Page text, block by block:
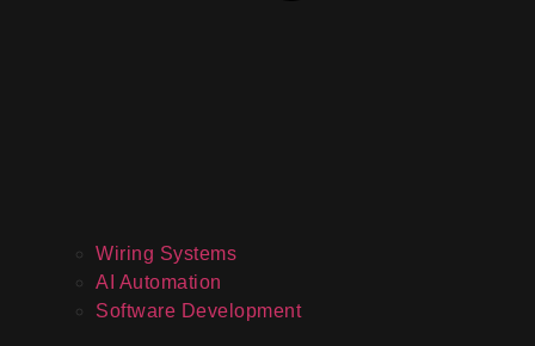
Wiring Systems
AI Automation
Software Development